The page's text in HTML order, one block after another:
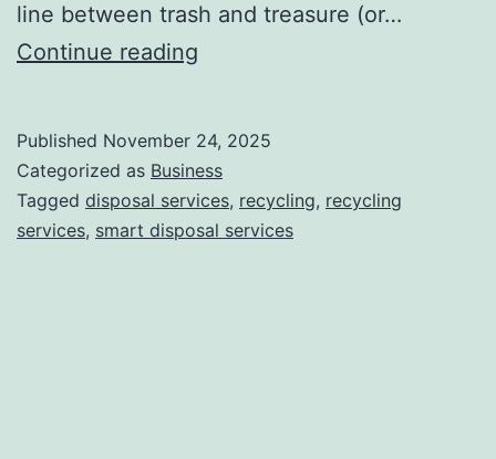
line between trash and treasure (or…
Continue reading
S
m
a
Published November 24, 2025
Categorized as Business
Tagged disposal services, recycling, recycling
services, smart disposal services